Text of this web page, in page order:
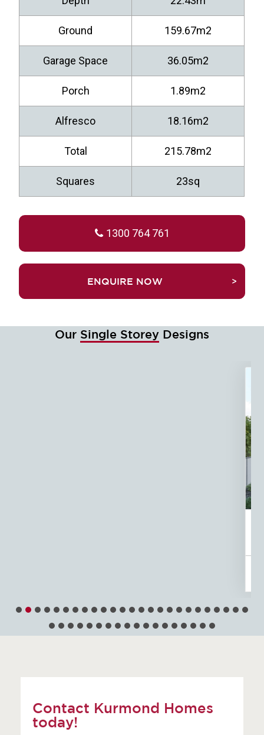
Ground 159.67m2
Garage Space 36.05m2
Porch 1.89m2
Alfresco 18.16m2
Total 215.78m2
Squares 23sq
1300 764 761
TRUEFALSEENQUIRE NOW
Our Single Storey Designs
Contact Kurmond Homes
today!